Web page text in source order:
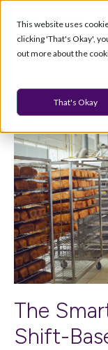
This website uses
clicking 'That's Okay',
out more about the
That's Okay
The
Shift-